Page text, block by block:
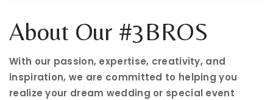
About Our #3BROS
With our passion, expertise, creativity, and
inspiration, we are committed to helping you
realize your dream wedding or special event